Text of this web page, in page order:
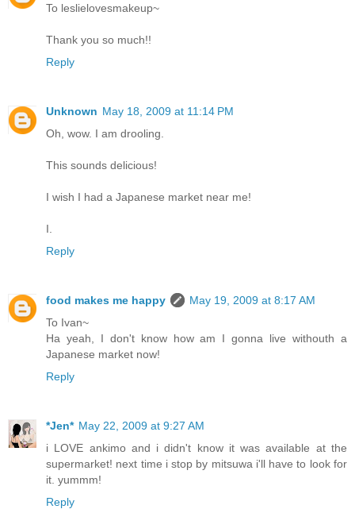
To leslielovesmakeup~
Thank you so much!!
Reply
Unknown May 18, 2009 at 11:14 PM
Oh, wow. I am drooling.
This sounds delicious!
I wish I had a Japanese market near me!
I.
Reply
food makes me happy
May 19, 2009 at 8:17 AM
To Ivan~
Ha yeah, I don't know how am I gonna live withouth a
Japanese market now!
Reply
*Jen* May 22, 2009 at 9:27 AM
i LOVE ankimo and i didn't know it was available at the
supermarket! next time i stop by mitsuwa i'll have to look for
it. yummm!
Reply